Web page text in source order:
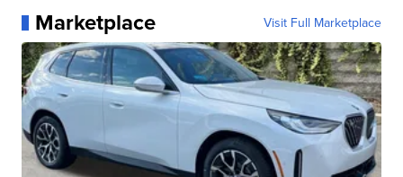
Marketplace Visit Full Marketplace